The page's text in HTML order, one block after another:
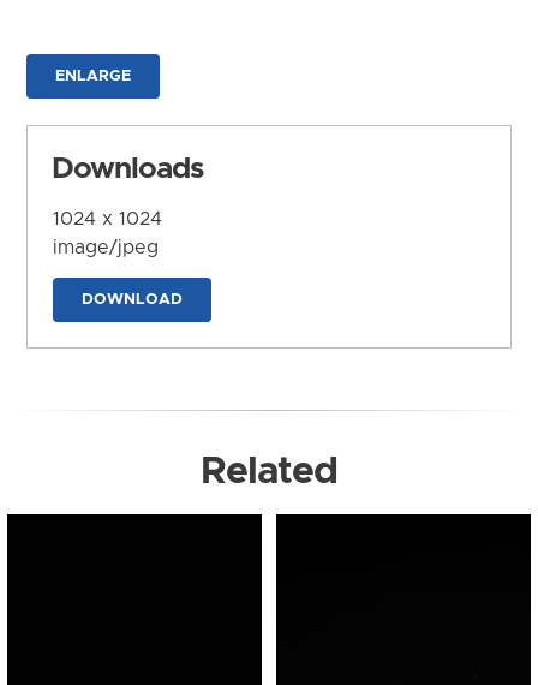
ENLARGE
Downloads
1024 x 1024
image/jpeg
DOWNLOAD
Related